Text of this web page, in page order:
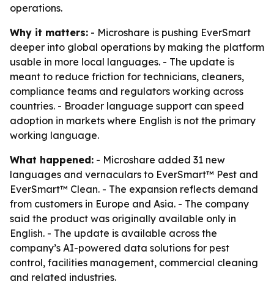
operations.
Why it matters: - Microshare is pushing EverSmart
deeper into global operations by making the platform
usable in more local languages. - The update is
meant to reduce friction for technicians, cleaners,
compliance teams and regulators working across
countries. - Broader language support can speed
adoption in markets where English is not the primary
working language.
What happened: - Microshare added 31 new
languages and vernaculars to EverSmart™ Pest and
EverSmart™ Clean. - The expansion reflects demand
from customers in Europe and Asia. - The company
said the product was originally available only in
English. - The update is available across the
company’s AI-powered data solutions for pest
control, facilities management, commercial cleaning
and related industries.